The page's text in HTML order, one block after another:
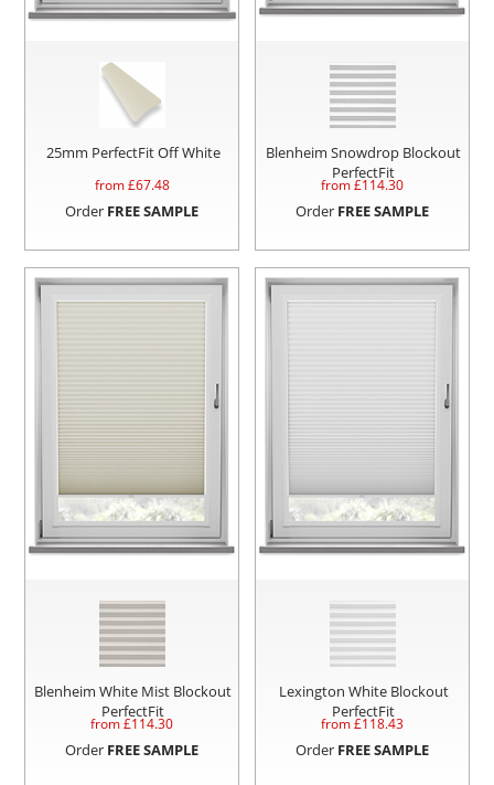
25mm PerfectFit Off White
from £67.48
Order FREE SAMPLE
Blenheim Snowdrop Blockout
PerfectFit
from £114.30
Order FREE SAMPLE
Blenheim White Mist Blockout
PerfectFit
from £114.30
Order FREE SAMPLE
Lexington White Blockout
PerfectFit
from £118.43
Order FREE SAMPLE